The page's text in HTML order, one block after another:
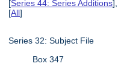
[Series 44: Series Additions],
[All]
Series 32: Subject File
Box 347